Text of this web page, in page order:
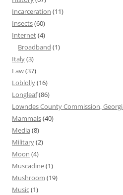
Incarceration (11)
Insects(60)
Internet(4)
Broadband (1)
Italy(3)
Law(37)
Loblolly(16)
Longleaf(86)
Lowndes County Commission,
Mammals(40)
Media (8)
Military(2)
Moon (4)
Muscadine(1)
Mushroom (19)
Music(1)